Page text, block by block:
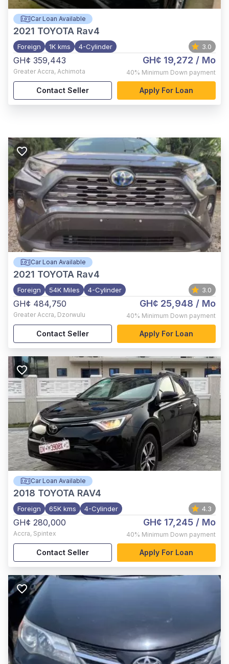
Car Loan Available
2021 TOYOTA Rav4
Foreign 1K kms 4-Cylinder 3.0
GH¢ 359,443
Greater Accra, Achimota
GH¢ 19,272 / Mo
40% Minimum Down payment
Contact Seller Apply For Loan
Car Loan Available
2021 TOYOTA Rav4
Foreign 54K Miles 4-Cylinder 3.0
GH¢ 484,750
Greater Accra, Dzorwulu
GH¢ 25,948 / Mo
40% Minimum Down payment
Contact Seller Apply For Loan
Car Loan Available
2018 TOYOTA RAV4
Foreign 65K kms 4-Cylinder 4.3
GH¢ 280,000
Accra, Spintex
GH¢ 17,245 / Mo
40% Minimum Down payment
Contact Seller Apply For Loan